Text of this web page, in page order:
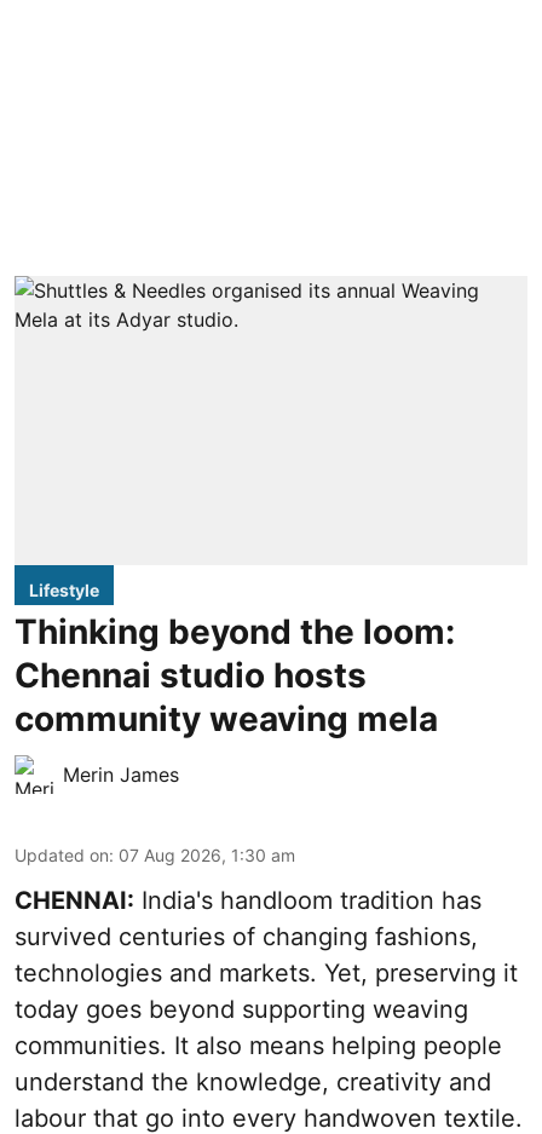
Lifestyle
Thinking beyond the loom:
Chennai studio hosts
community weaving mela
Merin James
Updated on: 07 Aug 2026, 1:30 am
CHENNAI: India's handloom tradition has
survived centuries of changing fashions,
technologies and markets. Yet, preserving it
today goes beyond supporting weaving
communities. It also means helping people
understand the knowledge, creativity and
labour that go into every handwoven textile.